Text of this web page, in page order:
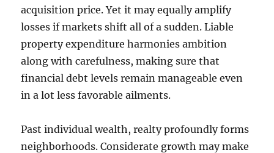
acquisition price. Yet it may equally amplify
losses if markets shift all of a sudden. Liable
property expenditure harmonies ambition
along with carefulness, making sure that
financial debt levels remain manageable even
in a lot less favorable ailments.
Past individual wealth, realty profoundly forms
neighborhoods. Considerate growth may make